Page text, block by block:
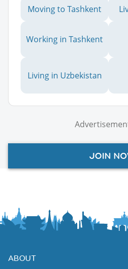
Moving to Tashkent
Working in Tashkent
Living in Uzbekistan
JOIN
ABOUT